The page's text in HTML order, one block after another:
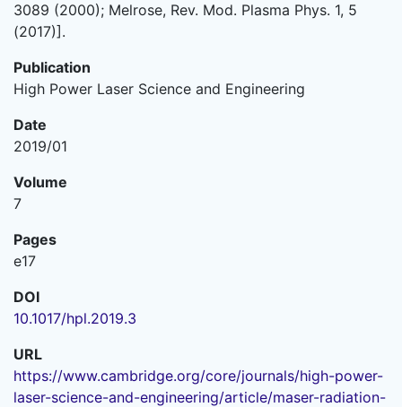
3089 (2000); Melrose, Rev. Mod. Plasma Phys. 1, 5
(2017)].
Publication
High Power Laser Science and Engineering
Date
2019/01
Volume
7
Pages
e17
DOI
10.1017/hpl.2019.3
URL
https://www.cambridge.org/core/journals/high-power-
laser-science-and-engineering/article/maser-radiation-